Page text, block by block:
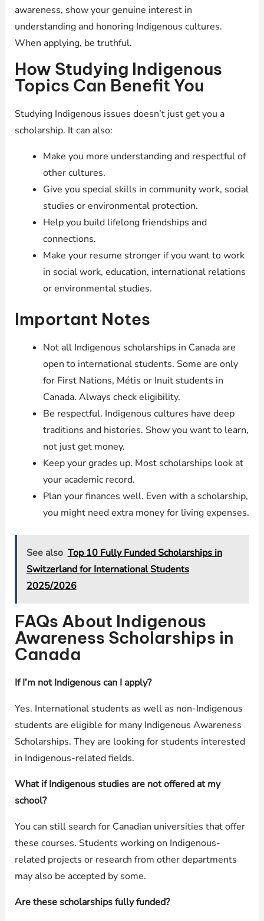
awareness, show your genuine interest in
understanding and honoring Indigenous cultures.
When applying, be truthful.
How Studying Indigenous
Topics Can Benefit You
Studying Indigenous issues doesn’t just get you a
scholarship. It can also:
Make you more understanding and respectful of
other cultures.
Give you special skills in community work, social
studies or environmental protection.
Help you build lifelong friendships and
connections.
Make your resume stronger if you want to work
in social work, education, international relations
or environmental studies.
Important Notes
Not all Indigenous scholarships in Canada are
open to international students. Some are only
for First Nations, Métis or Inuit students in
Canada. Always check eligibility.
Be respectful. Indigenous cultures have deep
traditions and histories. Show you want to learn,
not just get money.
Keep your grades up. Most scholarships look at
your academic record.
Plan your finances well. Even with a scholarship,
you might need extra money for living expenses.
See also Top 10 Fully Funded Scholarships in
Switzerland for International Students
2025/2026
FAQs About Indigenous
Awareness Scholarships in
Canada
If I’m not Indigenous can I apply?
Yes. International students as well as non-Indigenous
students are eligible for many Indigenous Awareness
Scholarships. They are looking for students interested
in Indigenous-related fields.
What if Indigenous studies are not offered at my
school?
You can still search for Canadian universities that offer
these courses. Students working on Indigenous-
related projects or research from other departments
may also be accepted by some.
Are these scholarships fully funded?